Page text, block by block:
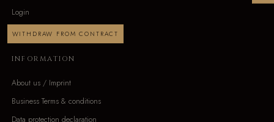
Login
WITHDRAW FROM CONTRACT
INFORMATION
About us / Imprint
Business Terms & conditions
Data protection declaration